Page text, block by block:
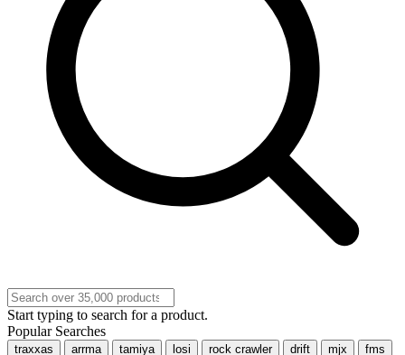
Start typing to search for a product.
Popular Searches
traxxas arrma tamiya losi rock crawler drift mjx
fms